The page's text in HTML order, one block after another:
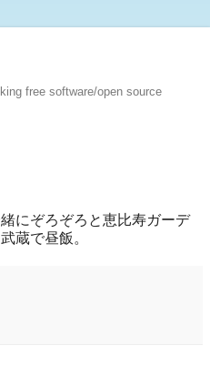
free software/open source
にぞろぞろと恵比寿ガーデ
蔵で昼飯。